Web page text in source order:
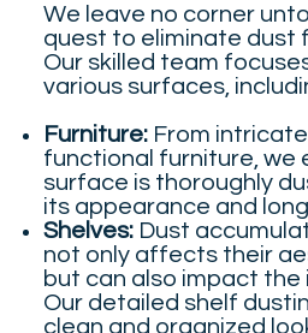
We leave no corner
quest to eliminate dust
Our skilled team
various surfaces,
Furniture:From
functional furniture, we
surface is thoroughly
its appearance and
Shelves:Dust
not only affects their
but can also impact the
Our detailed shelf
clean and organized